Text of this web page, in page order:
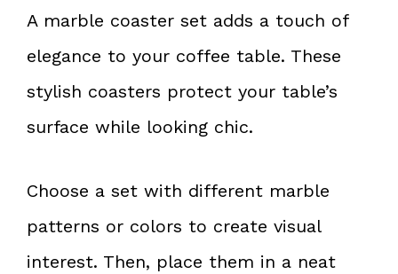
A marble coaster set adds a touch of
elegance to your coffee table. These
stylish coasters protect your table’s
surface while looking chic.
Choose a set with different marble
patterns or colors to create visual
interest. Then, place them in a neat